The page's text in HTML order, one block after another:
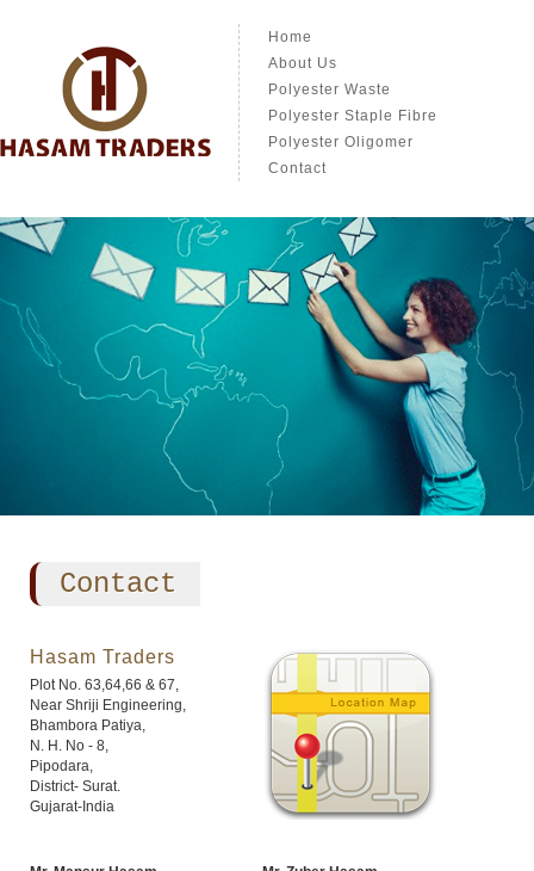
Home
About Us
Polyester Waste
Polyester Staple Fibre
Polyester Oligomer
Contact
Contact
Hasam Traders
Plot No. 63,64,66 & 67,
Near Shriji Engineering,
Bhambora Patiya,
N. H. No - 8,
Pipodara,
District- Surat.
Gujarat-India